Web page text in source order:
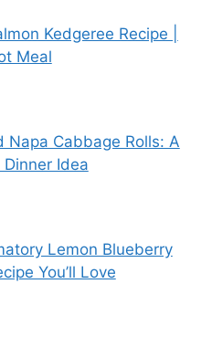
Kedgeree Recipe |
Meal
Napa Cabbage Rolls: A
Idea
Lemon Blueberry
You’ll Love